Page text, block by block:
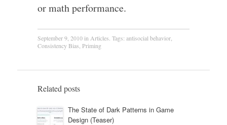
or math performance.
September 9, 2010in Articles . Tags: antisocial behavior,
Consistency Bias Priming
Related posts
The State of Dark Patterns in Game
Design (Teaser)